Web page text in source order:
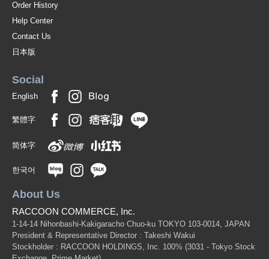
Order History
Help Center
Contact Us
日本版
Social
English
繁體字
简体字
한국어
About Us
RACCOON COMMERCE, Inc.
1-14-14 Nihonbashi-Kakigaracho Chuo-ku TOKYO 103-0014, JAPAN
President & Representative Director : Takeshi Wakui
Stockholder : RACCOON HOLDINGS, Inc. 100% (3031 - Tokyo Stock